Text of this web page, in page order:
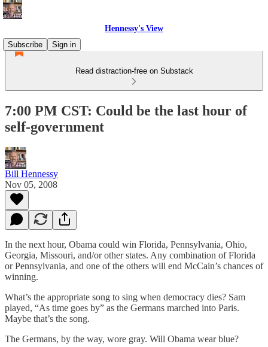
Hennessy's View
Subscribe
Sign in
Read distraction-free on Substack
7:00 PM CST: Could be the last hour of
self-government
Bill Hennessy
Nov 05, 2008
In the next hour, Obama could win Florida, Pennsylvania, Ohio,
Georgia, Missouri, and/or other states. Any combination of Florida
or Pennsylvania, and one of the others will end McCain’s chances of
winning.
What’s the appropriate song to sing when democracy dies? Sam
played, “As time goes by” as the Germans marched into Paris.
Maybe that’s the song.
The Germans, by the way, wore gray. Will Obama wear blue?